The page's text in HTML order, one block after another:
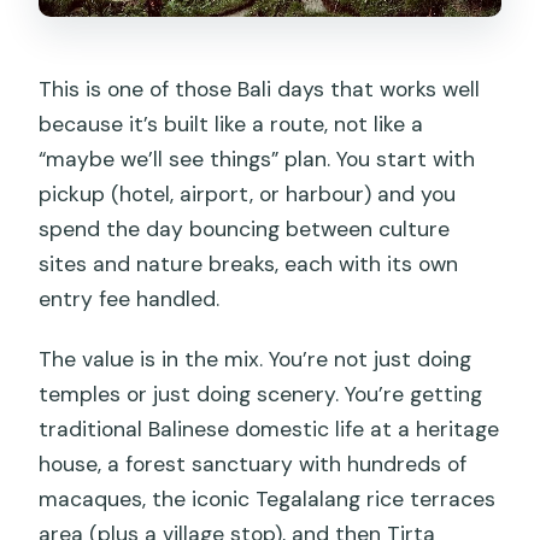
This is one of those Bali days that works well
because it’s built like a route, not like a
“maybe we’ll see things” plan. You start with
pickup (hotel, airport, or harbour) and you
spend the day bouncing between culture
sites and nature breaks, each with its own
entry fee handled.
The value is in the mix. You’re not just doing
temples or just doing scenery. You’re getting
traditional Balinese domestic life at a heritage
house, a forest sanctuary with hundreds of
macaques, the iconic Tegalalang rice terraces
area (plus a village stop), and then Tirta